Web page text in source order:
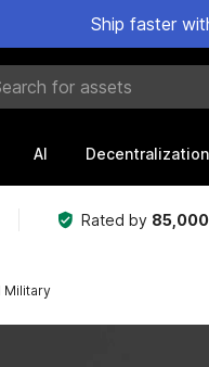
Ship faster
assets
AI Decentralization
Rated by
Military